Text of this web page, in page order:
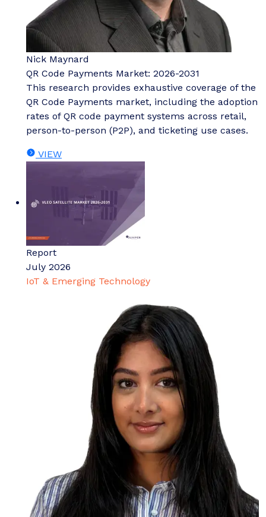
Nick Maynard
QR Code Payments Market: 2026-2031
This research provides exhaustive coverage of the
QR Code Payments market, including the adoption
rates of QR code payment systems across retail,
person-to-person (P2P), and ticketing use cases.
VIEW
Report
July 2026
IoT & Emerging Technology